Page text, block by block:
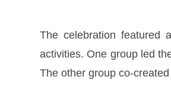
The celebration featured
activities. One group led
The other group co-